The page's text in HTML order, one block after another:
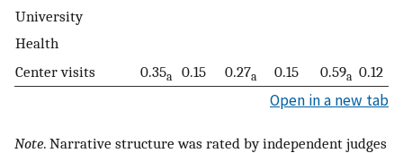
University
Health
Center visits
0.35a 0.15 0.27a 0.15 0.59a 0.12
Open in a new tab
Note. Narrative structure was rated by independent judges